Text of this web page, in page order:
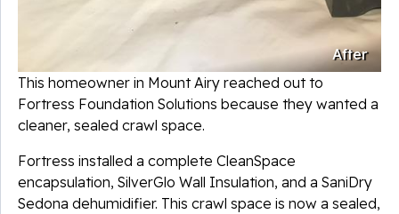
After
This homeowner in Mount Airy reached out to
Fortress Foundation Solutions because they wanted a
cleaner, sealed crawl space.
Fortress installed a complete CleanSpace
encapsulation, SilverGlo Wall Insulation, and a SaniDry
Sedona dehumidifier. This crawl space is now a sealed,